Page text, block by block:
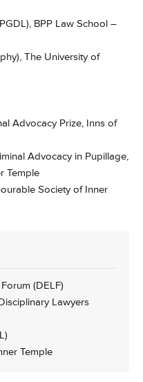
BPP Law School –
The University of
Advocacy Prize, Inns of
Advocacy in Pupillage,
Temple
Society of Inner
(DELF)
Lawyers
Temple